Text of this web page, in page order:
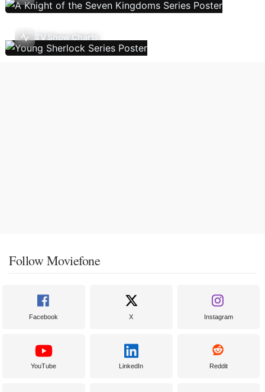
TV Show Charts
Follow Moviefone
Facebook X Instagram
YouTube LinkedIn Reddit